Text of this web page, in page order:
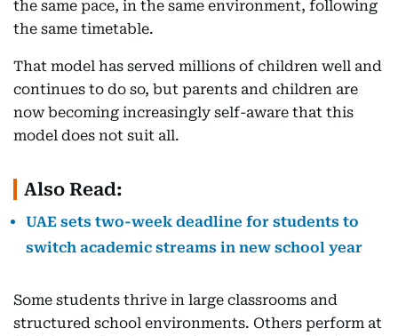
the same pace, in the same environment, following
the same timetable.
That model has served millions of children well and
continues to do so, but parents and children are
now becoming increasingly self-aware that this
model does not suit all.
Also Read:
UAE sets two-week deadline for students to
switch academic streams in new school year
Some students thrive in large classrooms and
structured school environments. Others perform at